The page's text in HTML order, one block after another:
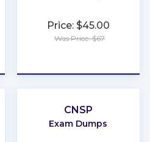
Price: $45.00
Was Price: $67
CNSP
Exam Dumps